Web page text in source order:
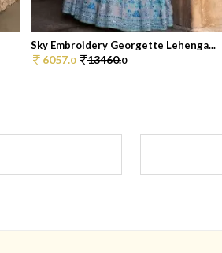
Sky Embroidery Georgette Lehenga...
6057.0 13460.0